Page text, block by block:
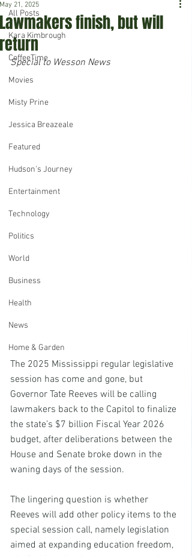
All Posts
Kara Kimbrough
CoffeeTime
Movies
Misty Prine
Jessica Breazeale
Featured
Hudson's Journey
Entertainment
Technology
Politics
World
Business
Health
News
Home & Garden
Lawmakers finish, but will
return
May 21, 2025
Special to Wesson News
The 2025 Mississippi regular legislative
session has come and gone, but
Governor Tate Reeves will be calling
lawmakers back to the Capitol to finalize
the state’s $7 billion Fiscal Year 2026
budget, after deliberations between the
House and Senate broke down in the
waning days of the session.
The lingering question is whether
Reeves will add other policy items to the
special session call, namely legislation
aimed at expanding education freedom,